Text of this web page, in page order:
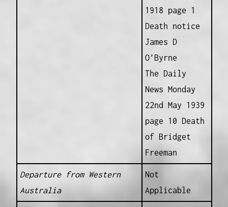
1918 page 1
Death notice
James D
O’Byrne
The Daily
News Monday
22nd May 1939
page 10 Death
of Bridget
Freeman
Departure from Western
Australia
Not
Applicable